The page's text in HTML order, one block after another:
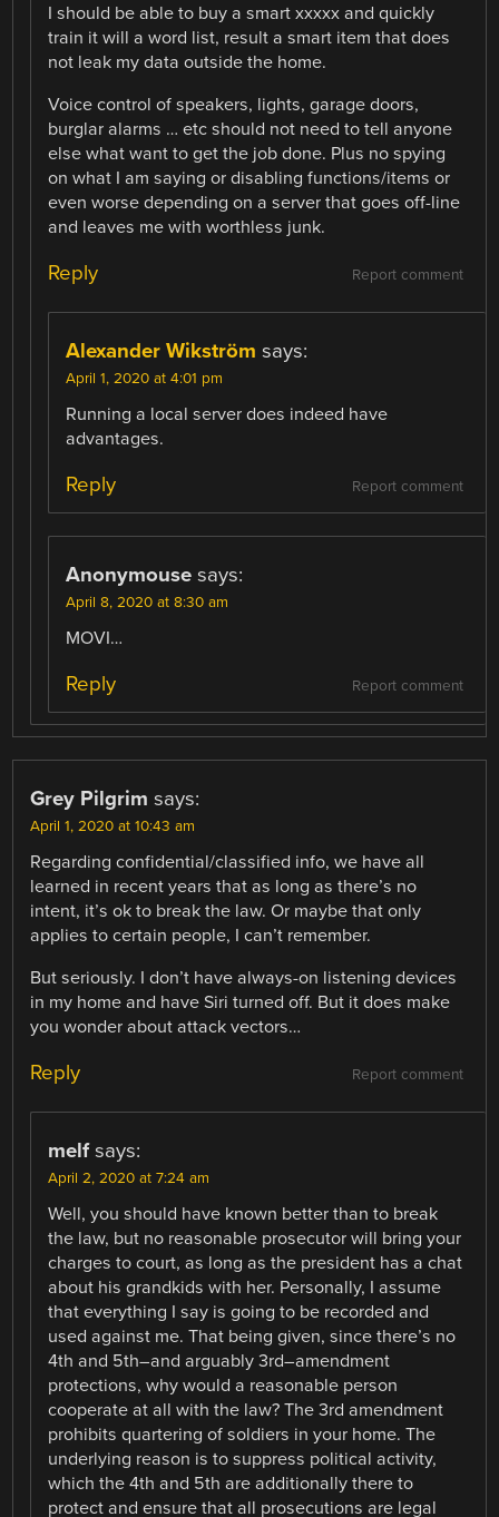
I should be able to buy a smart xxxxx and quickly
train it will a word list, result a smart item that does
not leak my data outside the home.
Voice control of speakers, lights, garage doors,
burglar alarms … etc should not need to tell anyone
else what want to get the job done. Plus no spying
on what I am saying or disabling functions/items or
even worse depending on a server that goes off-line
and leaves me with worthless junk.
Report comment
Reply
Alexander Wikström says:
April 1, 2020 at 4:01 pm
Running a local server does indeed have
advantages.
Report comment
Reply
Anonymouse says:
April 8, 2020 at 8:30 am
MOVI…
Report comment
Reply
Grey Pilgrim says:
April 1, 2020 at 10:43 am
Regarding confidential/classified info, we have all
learned in recent years that as long as there’s no
intent, it’s ok to break the law. Or maybe that only
applies to certain people, I can’t remember.
But seriously. I don’t have always-on listening devices
in my home and have Siri turned off. But it does make
you wonder about attack vectors…
Report comment
Reply
melf says:
April 2, 2020 at 7:24 am
Well, you should have known better than to break
the law, but no reasonable prosecutor will bring your
charges to court, as long as the president has a chat
about his grandkids with her. Personally, I assume
that everything I say is going to be recorded and
used against me. That being given, since there’s no
4th and 5th–and arguably 3rd–amendment
protections, why would a reasonable person
cooperate at all with the law? The 3rd amendment
prohibits quartering of soldiers in your home. The
underlying reason is to suppress political activity,
which the 4th and 5th are additionally there to
protect and ensure that all prosecutions are legal